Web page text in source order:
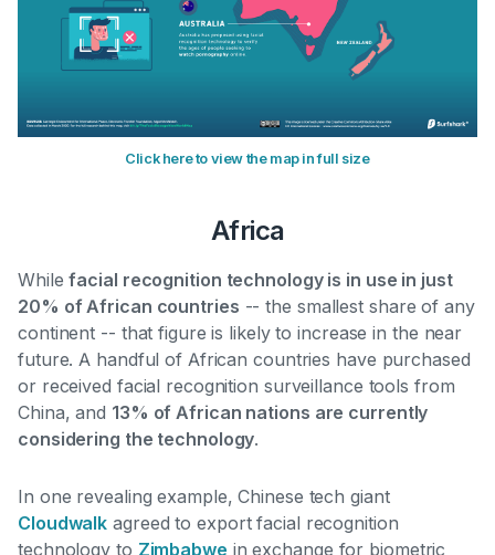
Click here to view the map in full size
Africa
Whilefacial recognition technology is in use in just
20% of African countries -- the smallest share of any
continent -- that figure is likely to increase in the near
future. A handful of African countries have purchased
or received facial recognition surveillance tools from
China, and 13% of African nations are currently
considering the technology.
In one revealing example, Chinese tech giant
Cloudwalk agreed to export facial recognition
technology to Zimbabwe in exchange for biometric